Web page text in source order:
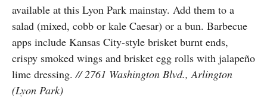
available at this Lyon Park mainstay. Add them to a
salad (mixed, cobb or kale Caesar) or a bun. Barbecue
apps include Kansas City-style brisket burnt ends,
crispy smoked wings and brisket egg rolls with jalapeño
lime dressing.// 2761 Washington Blvd., Arlington
(Lyon Park)